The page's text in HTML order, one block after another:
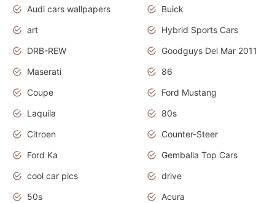
Audi cars wallpapers
Buick
art
Hybrid Sports Cars
DRB-REW
Goodguys Del Mar 2011
Maserati
86
Coupe
Ford Mustang
Laquila
80s
Citroen
Counter-Steer
Ford Ka
Gemballa Top Cars
cool car pics
drive
50s
Acura